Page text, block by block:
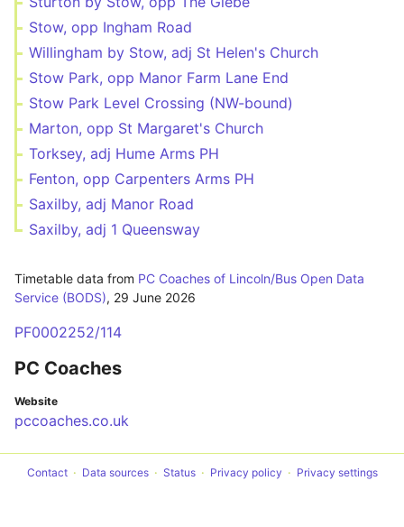
Stow, opp Ingham Road
Willingham by Stow, adj St Helen's Church
Stow Park, opp Manor Farm Lane End
Stow Park Level Crossing (NW-bound)
Marton, opp St Margaret's Church
Torksey, adj Hume Arms PH
Fenton, opp Carpenters Arms PH
Saxilby, adj Manor Road
Saxilby, adj 1 Queensway
Timetable data from PC Coaches of Lincoln/Bus Open Data
Service (BODS), 29 June 2026
PF0002252/114
PC Coaches
Website
pccoaches.co.uk
Contact Data sources Status Privacy policy Privacy settings